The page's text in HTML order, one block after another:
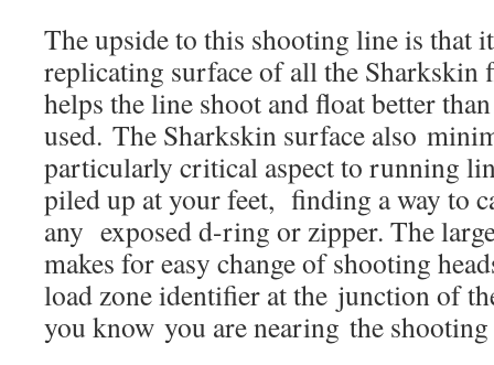
The upside to this shooting line is that
replicating surface of all the Sharkskin
helps the line shoot and float better
used. The Sharkskin surface also
particularly critical aspect to running
piled up at your feet, finding a way to
any exposed d-ring or zipper. The
makes for easy change of shooting
load zone identifier at the junction of
you know you are nearing the